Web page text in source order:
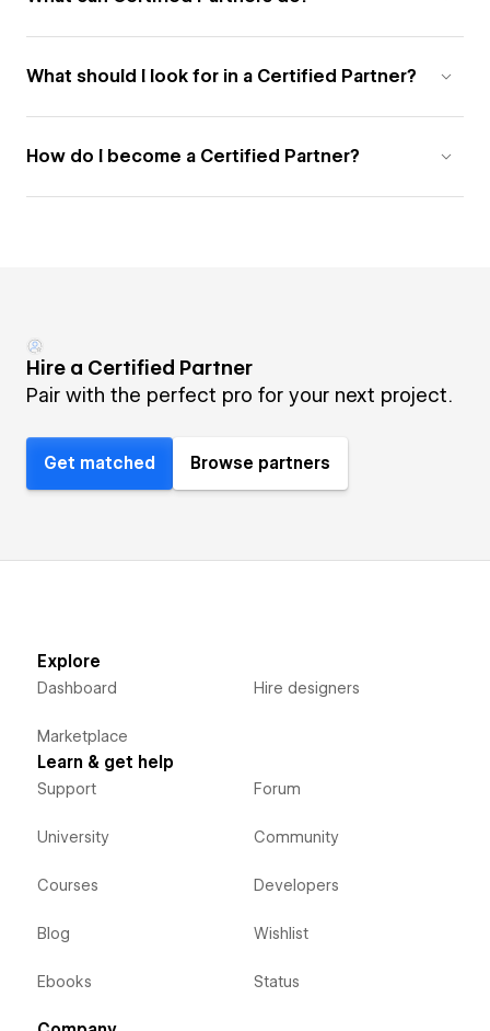
What should I look for in a Certified Partner?
How do I become a Certified Partner?
Hire a Certified Partner
Pair with the perfect pro for your next project.
Get matched Browse partners
Explore
Dashboard
Marketplace
Hire designers
Learn & get help
Support
University
Courses
Blog
Ebooks
Forum
Community
Developers
Wishlist
Status